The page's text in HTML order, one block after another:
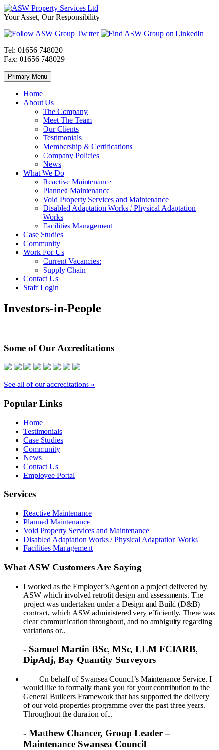
Skip
to
ASW
Services
Property
throughout
Your Asset, Our Responsibility
Tel: 01656 748020
Fax: 01656 748029
Primary Menu
Home
About Us
The Company
Meet The Team
Our Clients
Testimonials
Membership & Certifications
Company Policies
News
What We Do
Reactive Maintenance
Planned Maintenance
Void Property Services and Maintenance
Disabled Adaptation Works / Physical Adaptation
Works
Facilities Management
Case Studies
Community
Work For Us
Current Vacancies:
Supply Chain
Contact Us
Staff Login
Investors-in-People
Some of Our Accreditations
See all of our accreditations »
Popular Links
Home
Testimonials
Case Studies
Community
News
Contact Us
Employee Portal
Services
Reactive Maintenance
Planned Maintenance
Void Property Services and Maintenance
Disabled Adaptation Works / Physical Adaptation Works
Facilities Management
What ASW Customers Are Saying
I worked as the Employer’s Agent on a project delivered by
ASW which involved retrofit design and assessments. The
project was undertaken under a Design and Build (D&B)
contract, which ASW administered very efficiently. There was
clear communication throughout, and no ambiguity regarding
variations or...
- Samuel Martin BSc, MSc, LLM FCIARB,
DipAdj, Bay Quantity Surveyors
On behalf of Swansea Council’s Maintenance Service, I
would like to formally thank you for your contribution to the
General Builders Framework that has supported the delivery
of our void properties programme over the past three years.
Throughout the duration of...
- Matthew Chancer, Group Leader –
Maintenance Swansea Council